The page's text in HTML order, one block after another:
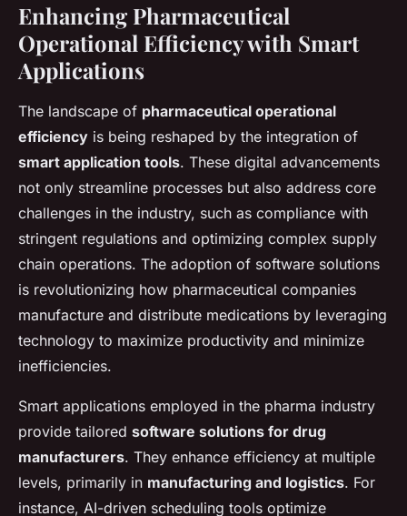
Enhancing Pharmaceutical
Operational Efficiency with Smart
Applications
The landscape of pharmaceutical operational
efficiency is being reshaped by the integration of
smart application tools. These digital advancements
not only streamline processes but also address core
challenges in the industry, such as compliance with
stringent regulations and optimizing complex supply
chain operations. The adoption of software solutions
is revolutionizing how pharmaceutical companies
manufacture and distribute medications by leveraging
technology to maximize productivity and minimize
inefficiencies.
Smart applications employed in the pharma industry
provide tailored software solutions for drug
manufacturers. They enhance efficiency at multiple
levels, primarily in manufacturing and logistics. For
instance, AI-driven scheduling tools optimize